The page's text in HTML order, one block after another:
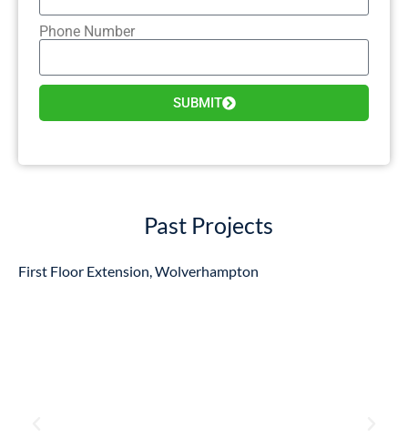
Phone Number
SUBMIT
Past Projects
First Floor Extension, Wolverhampton